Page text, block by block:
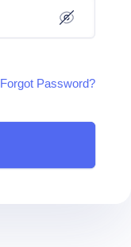
Forgot Password?